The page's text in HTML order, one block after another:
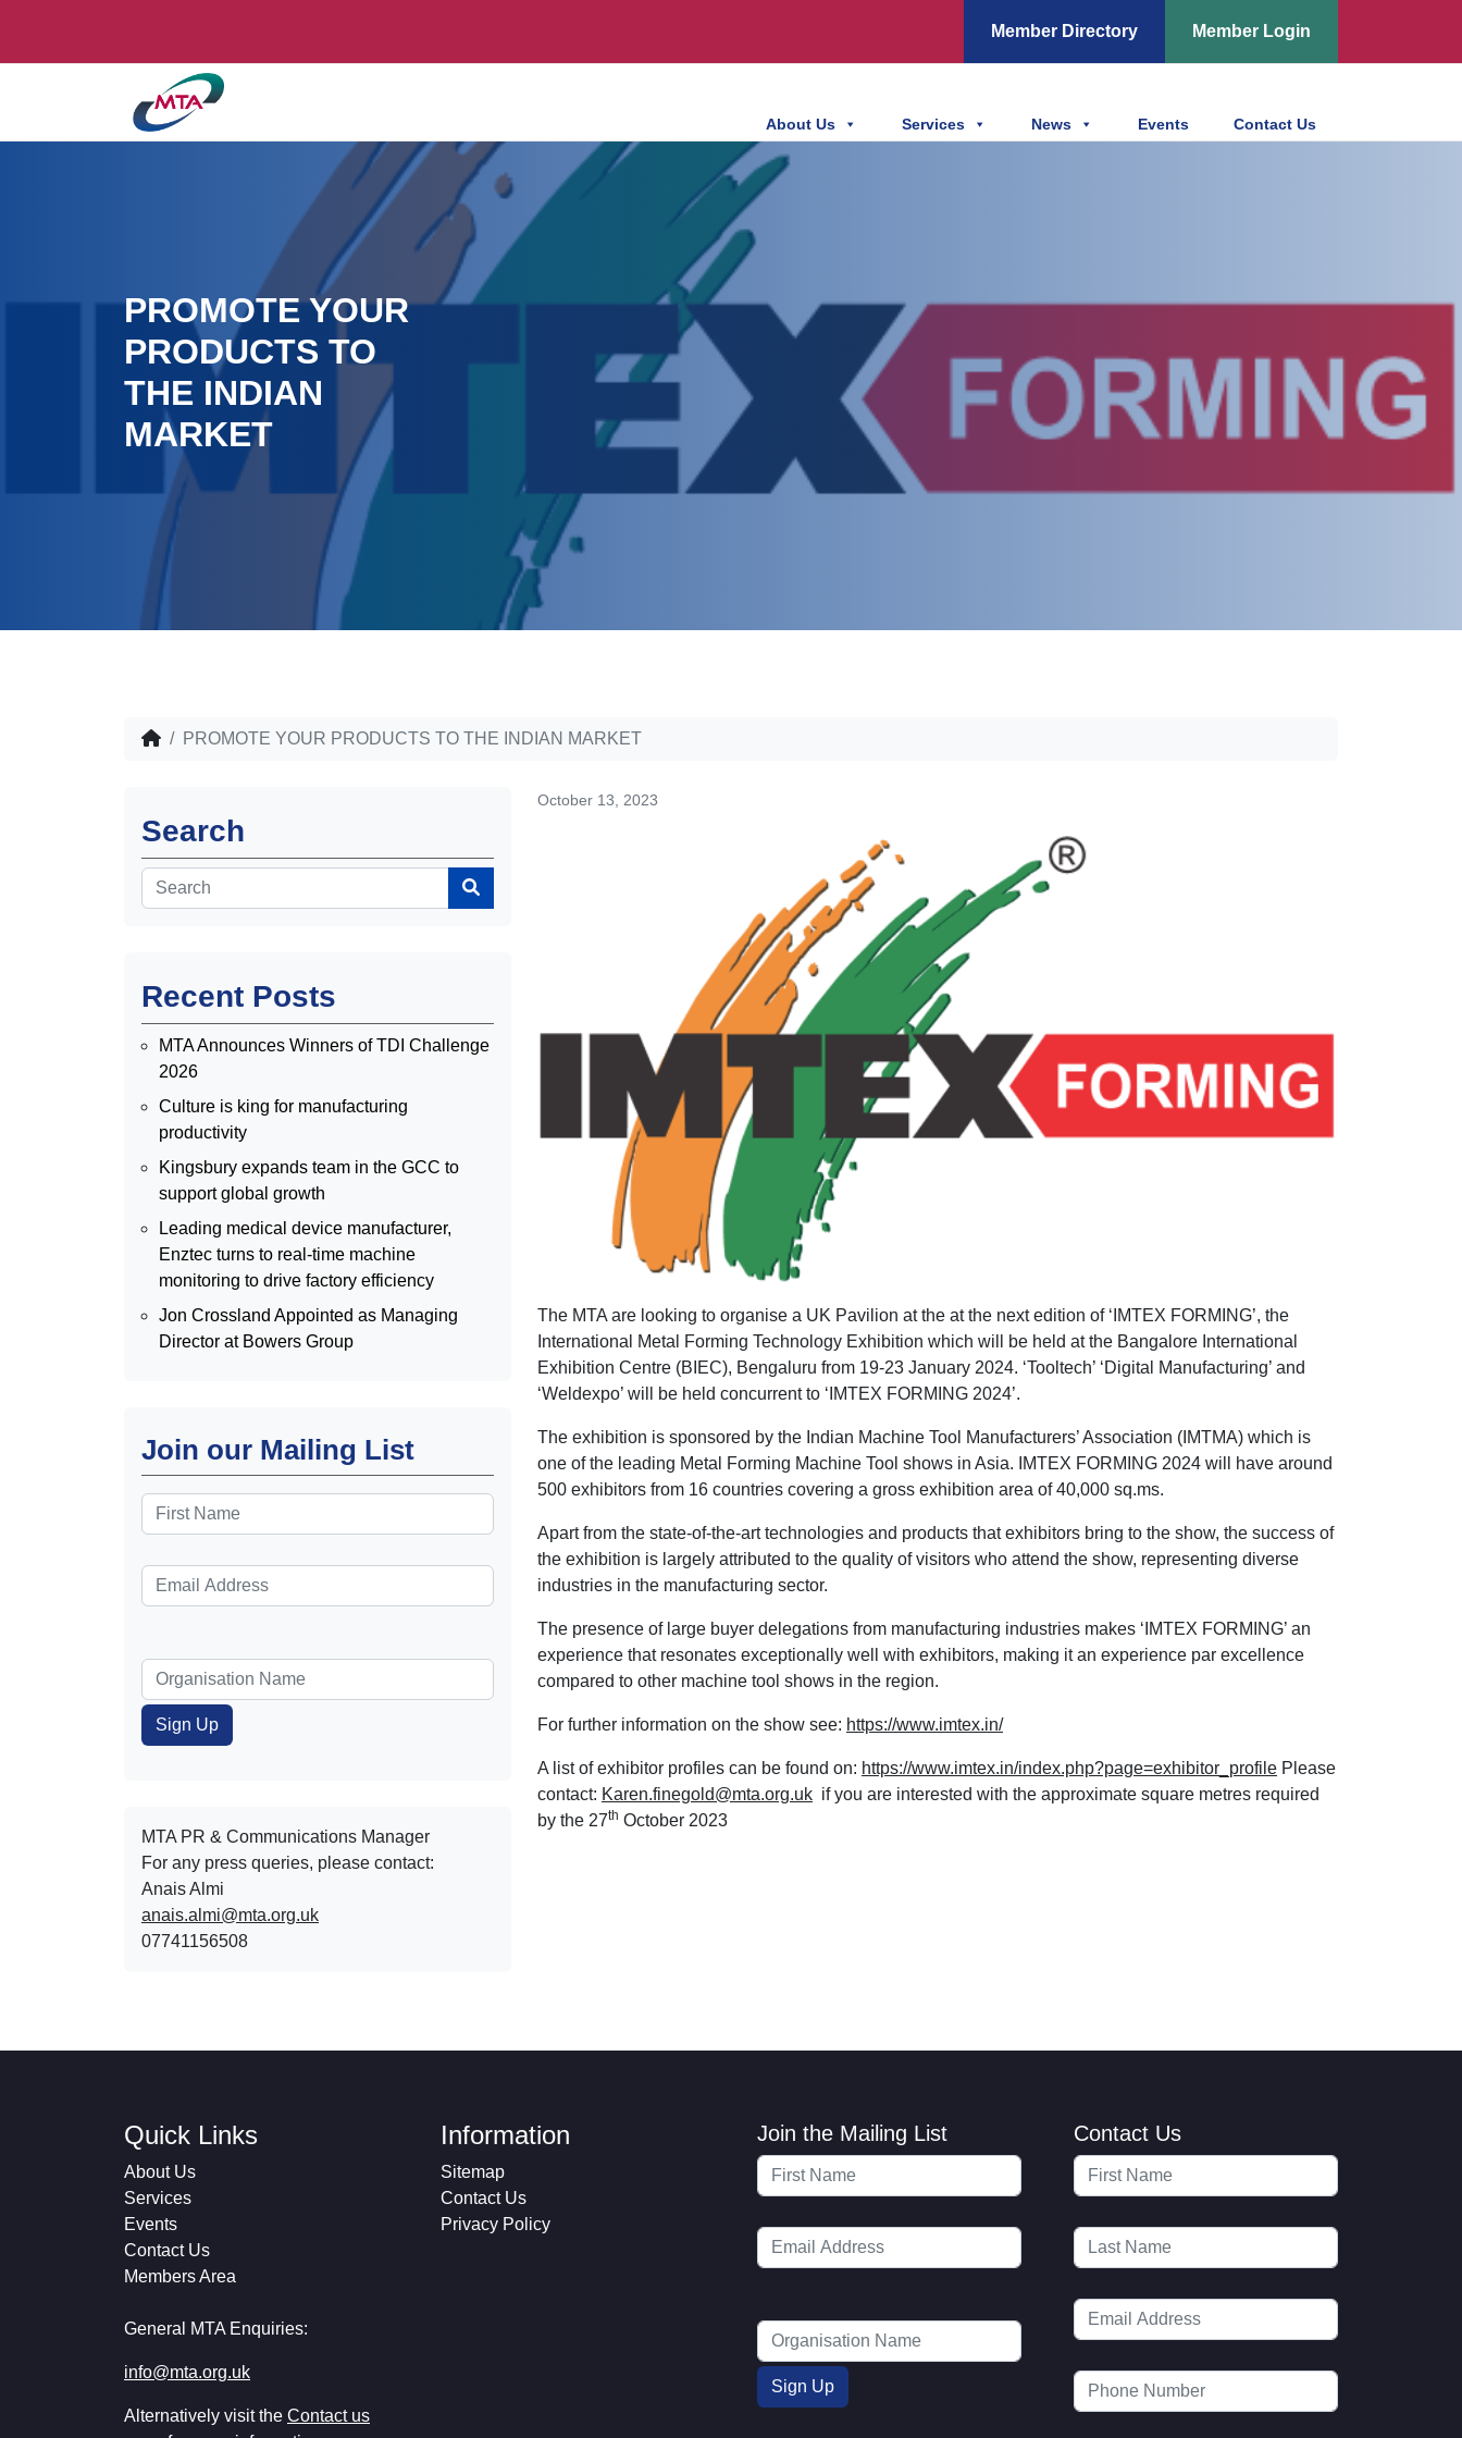
Member Directory Member Login
About Us Services News Events Contact Us
PROMOTE YOUR
PRODUCTS TO
THE INDIAN
MARKET
PROMOTE YOUR PRODUCTS TO THE INDIAN MARKET
Search
Recent Posts
MTA Announces Winners of TDI Challenge
2026
Culture is king for manufacturing
productivity
Kingsbury expands team in the GCC to
support global growth
Leading medical device manufacturer,
Enztec turns to real-time machine
monitoring to drive factory efficiency
Jon Crossland Appointed as Managing
Director at Bowers Group
Join our Mailing List
MTA PR & Communications Manager
For any press queries, please contact:
Anais Almi​​​​
anais.almi@mta.org.uk
07741156508
October 13, 2023
The MTA are looking to organise a UK Pavilion at the at the next edition of ‘IMTEX FORMING’, the
International Metal Forming Technology Exhibition which will be held at the Bangalore International
Exhibition Centre (BIEC), Bengaluru from 19-23 January 2024. ‘Tooltech’ ‘Digital Manufacturing’ and
‘Weldexpo’ will be held concurrent to ‘IMTEX FORMING 2024’.
The exhibition is sponsored by the Indian Machine Tool Manufacturers’ Association (IMTMA) which is
one of the leading Metal Forming Machine Tool shows in Asia. IMTEX FORMING 2024 will have around
500 exhibitors from 16 countries covering a gross exhibition area of 40,000 sq.ms.
Apart from the state-of-the-art technologies and products that exhibitors bring to the show, the success of
the exhibition is largely attributed to the quality of visitors who attend the show, representing diverse
industries in the manufacturing sector.
The presence of large buyer delegations from manufacturing industries makes ‘IMTEX FORMING’ an
experience that resonates exceptionally well with exhibitors, making it an experience par excellence
compared to other machine tool shows in the region.
For further information on the show see: https://www.imtex.in/
A list of exhibitor profiles can be found on: https://www.imtex.in/index.php?page=exhibitor_profile Please
contact: Karen.finegold@mta.org.uk if you are interested with the approximate square metres required
by the 27th October 2023
Quick Links
About Us
Services
Events
Contact Us
Members Area
General MTA Enquiries:
info@mta.org.uk
Alternatively visit the Contact us
Information
Sitemap
Contact Us
Privacy Policy
Join the Mailing List Contact Us